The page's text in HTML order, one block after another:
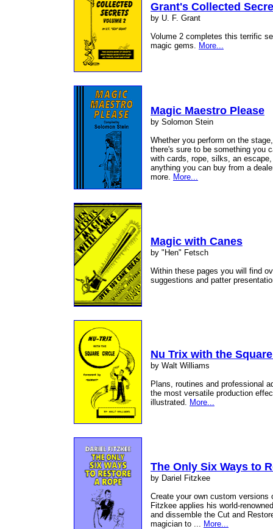
Grant's Collected
by U. F. Grant
Volume 2 completes this terrific
magic gems. More...
Magic Maestro Please
by Solomon Stein
Whether you perform on the
there's sure to be something you
with cards, rope, silks, an
anything you can buy from a
more. More...
Magic with Canes
by "Hen" Fetsch
Within these pages you will find
suggestions and patter
Nu Trix with the
by Walt Williams
Plans, routines and professional
the most versatile production
illustrated. More...
The Only Six Ways to
by Dariel Fitzkee
Create your own custom versions
Fitzkee applies his world-
and dissemble the Cut and
magician to ... More...